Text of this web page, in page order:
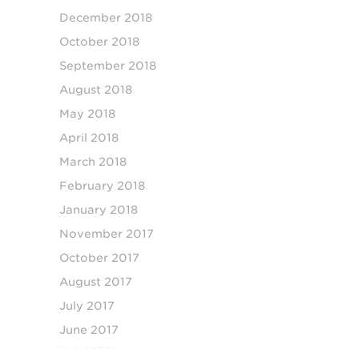
December 2018
October 2018
September 2018
August 2018
May 2018
April 2018
March 2018
February 2018
January 2018
November 2017
October 2017
August 2017
July 2017
June 2017